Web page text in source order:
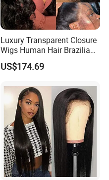
Luxury Transparent Closure
Wigs Human Hair Brazilian
Body Wave 4X4 13X4 HD
Lace Frontal Pre Plucked
US$174.69